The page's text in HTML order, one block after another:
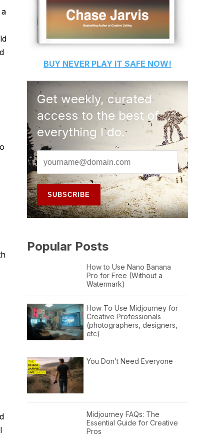
BUY NEVER PLAY IT SAFE NOW!
Get weekly, curated
access to the best of
everything I do.
Popular Posts
How to Use Nano Banana
Pro for Free (Without a
Watermark)
How To Use Midjourney for
Creative Professionals
(photographers, designers,
etc)
You Don’t Need Everyone
Midjourney FAQs: The
Essential Guide for Creative
Pros